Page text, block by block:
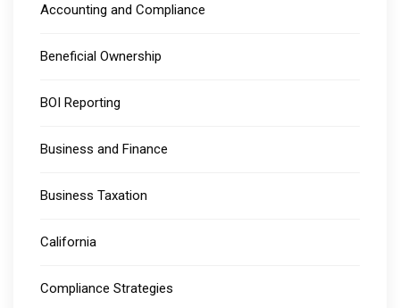
Accounting and Compliance
Beneficial Ownership
BOI Reporting
Business and Finance
Business Taxation
California
Compliance Strategies